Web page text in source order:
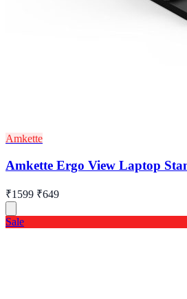
Amkette
Amkette Ergo View Laptop
₹1599 ₹649
Sale